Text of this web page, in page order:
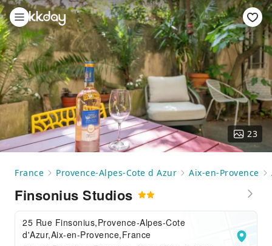
23
France Provence-Alpes-Cote d Azur Aix-en-Provence
Finsonius Studios
25 Rue Finsonius,Provence-Alpes-Cote
d'Azur,Aix-en-Provence,France